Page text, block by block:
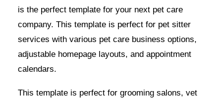
is the perfect template for your next pet care
company. This template is perfect for pet sitter
services with various pet care business options,
adjustable homepage layouts, and appointment
calendars.
This template is perfect for grooming salons, vet